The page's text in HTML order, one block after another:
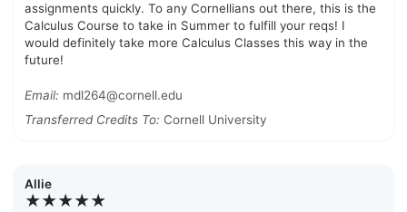
assignments quickly. To any Cornellians out there, this is the
Calculus Course to take in Summer to fulfill your reqs! I
would definitely take more Calculus Classes this way in the
future!
Email: mdl264@cornell.edu
Transferred Credits To: Cornell University
Allie
★★★★★